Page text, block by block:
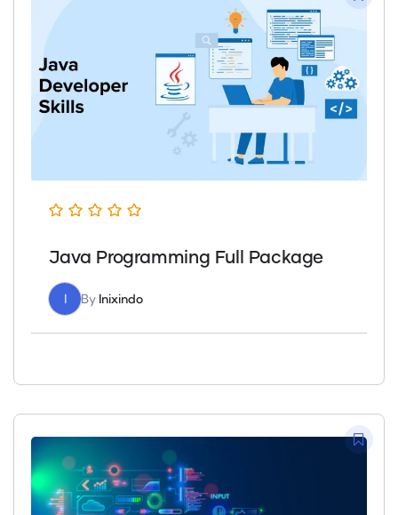
Java Programming Full Package
I By Inixindo